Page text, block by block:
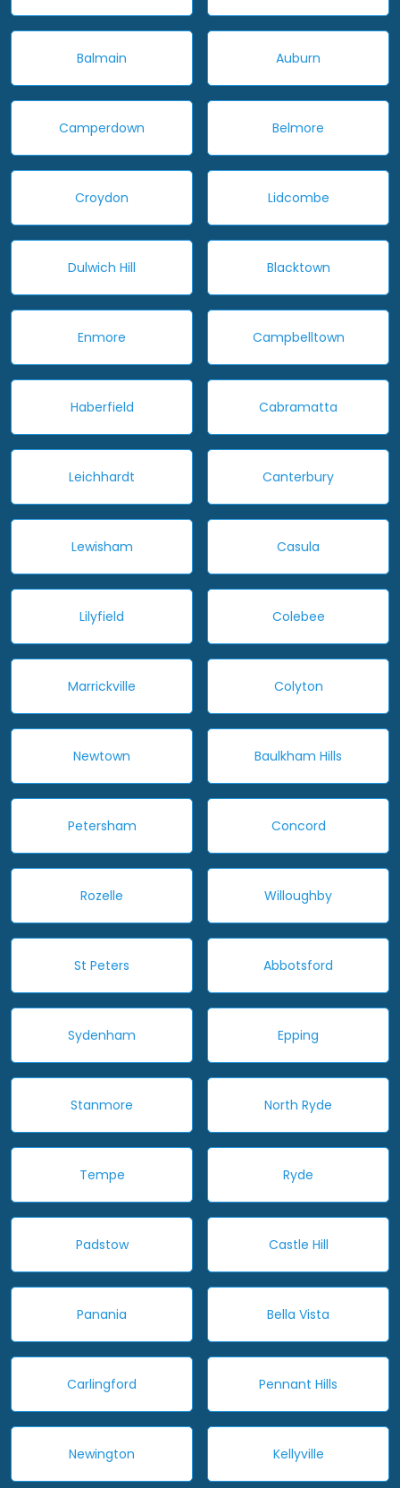
Balmain
Camperdown
Croydon
Dulwich Hill
Enmore
Haberfield
Leichhardt
Lewisham
Lilyfield
Marrickville
Newtown
Petersham
Rozelle
St Peters
Sydenham
Stanmore
Tempe
Padstow
Panania
Carlingford
Newington
Auburn
Belmore
Lidcombe
Blacktown
Campbelltown
Cabramatta
Canterbury
Casula
Colebee
Colyton
Baulkham Hills
Concord
Willoughby
Abbotsford
Epping
North Ryde
Ryde
Castle Hill
Bella Vista
Pennant Hills
Kellyville